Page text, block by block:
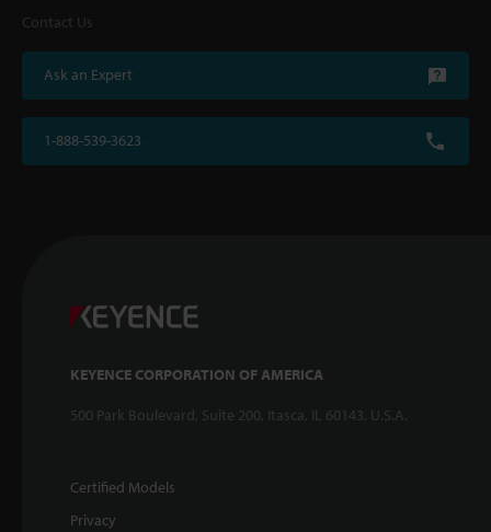
Contact Us
Ask an Expert
1-888-539-3623
KEYENCE CORPORATION OF AMERICA
500 Park Boulevard, Suite 200, Itasca, IL 60143, U.S.A.
Certified Models
Privacy